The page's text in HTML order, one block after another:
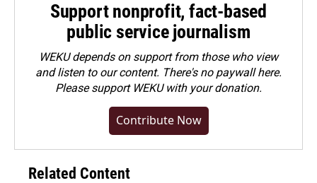
Support nonprofit, fact-based
public service journalism
WEKU depends on support from those who view
and listen to our content. There's no paywall here.
Pleasesupport WEKU with your donation.
Contribute Now
Related Content